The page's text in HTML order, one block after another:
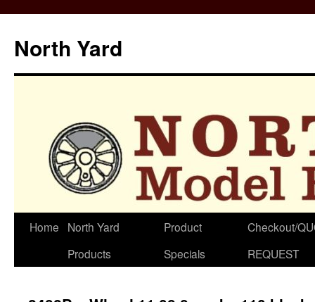
North Yard
Skip
Home
North Yard
Products
Product
Specials
Checkout/
REQUEST